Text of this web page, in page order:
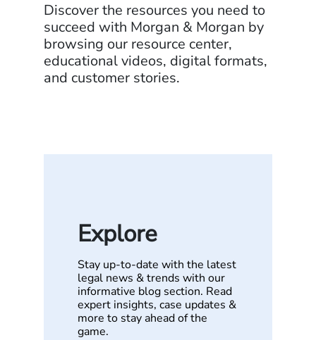
Discover the resources you need to
succeed with Morgan & Morgan by
browsing our resource center,
educational videos, digital formats,
and customer stories.
Explore
Stay up-to-date with the latest
legal news & trends with our
informative blog section. Read
expert insights, case updates &
more to stay ahead of the
game.